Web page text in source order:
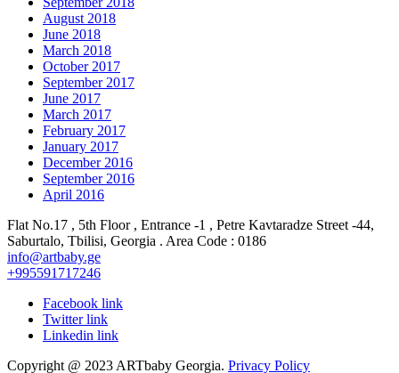
August 2018
June 2018
March 2018
October 2017
September 2017
June 2017
March 2017
February 2017
January 2017
December 2016
September 2016
April 2016
Flat No.17 , 5th Floor , Entrance -1 , Petre Kavtaradze Street -44,
Saburtalo, Tbilisi, Georgia . Area Code : 0186
info@artbaby.ge
+995591717246
Facebook link
Twitter link
Linkedin link
Copyright @ 2023 ARTbaby Georgia. Privacy Policy